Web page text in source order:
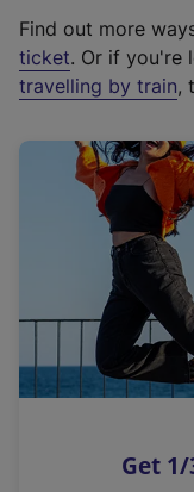
t
e
r
a
l
i
n
k
o
p
s
Find out more
ticket. Or if you're
travelling by train,
Get